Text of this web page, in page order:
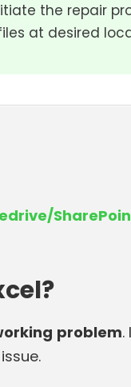
the repair
at desired
problem.